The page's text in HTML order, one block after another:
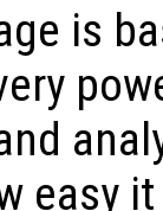
is
easy